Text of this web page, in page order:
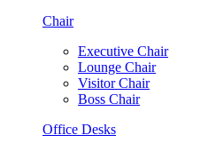
Chair
Executive Chair
Lounge Chair
Visitor Chair
Boss Chair
Office Desks